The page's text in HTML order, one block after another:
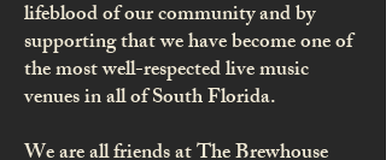
lifeblood of our community and by
supporting that we have become one of
the most well-respected live music
venues in all of South Florida.